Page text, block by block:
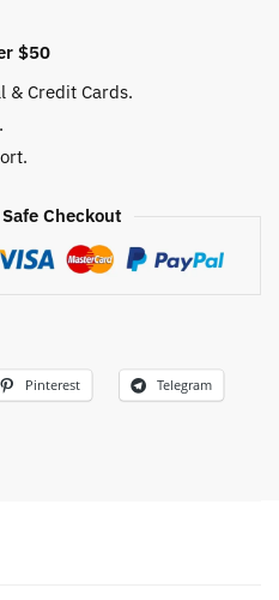
$50
& Credit Cards.
Checkout
Pinterest Telegram